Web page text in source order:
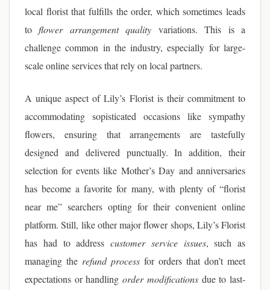
local florist that fulfills the order, which sometimes leads
toflower arrangement quality variations. This is a
challenge common in the industry, especially for large-
scale online services that rely on local partners.
A unique aspect of Lily’s Florist is their commitment to
accommodating sopisticated occasions like sympathy
flowers, ensuring that arrangements are tastefully
designed and delivered punctually. In addition, their
selection for events like Mother’s Day and anniversaries
has become a favorite for many, with plenty of “florist
near me” searchers opting for their convenient online
platform. Still, like other major flower shops, Lily’s Florist
has had to address customer service issues, such as
managing the refund process for orders that don’t meet
expectations or handlingorder modificationsdue to last-